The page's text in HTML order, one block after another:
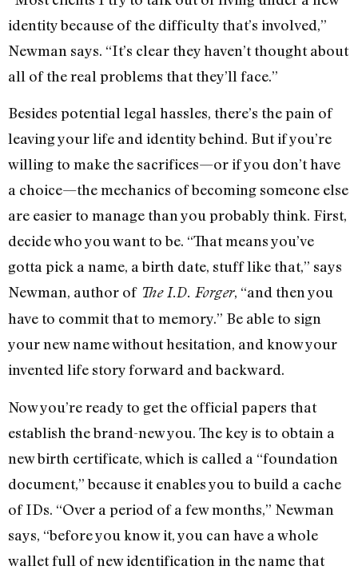
identity because of the difficulty that’s involved,”
Newman says. “It’s clear they haven’t thought about
all of the real problems that they’ll face.”
Besides potential legal hassles, there’s the pain of
leaving your life and identity behind. But if you’re
willing to make the sacrifices—or if you don’t have
a choice—the mechanics of becoming someone else
are easier to manage than you probably think. First,
decide who you want to be. “That means you’ve
gotta pick a name, a birth date, stuff like that,” says
Newman, author of The I.D. Forger, “and then you
have to commit that to memory.” Be able to sign
your new name without hesitation, and know your
invented life story forward and backward.
Now you’re ready to get the official papers that
establish the brand-new you. The key is to obtain a
new birth certificate, which is called a “foundation
document,” because it enables you to build a cache
of IDs. “Over a period of a few months,” Newman
says, “before you know it, you can have a whole
wallet full of new identification in the name that